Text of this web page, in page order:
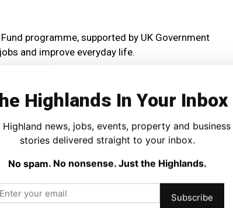
programme, supported by UK Government
and improve everyday life.
completion expected by autumn.
inclusive, active and full of life, a shared space
Highlands In Your Inbox
Highland news, jobs, events, property and business
stories delivered straight to your inbox.
No spam. No nonsense. Just the Highlands.
Subscribe